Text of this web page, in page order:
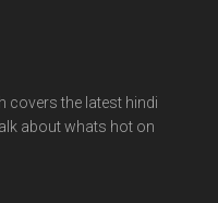
covers the latest hindi
about whats hot on